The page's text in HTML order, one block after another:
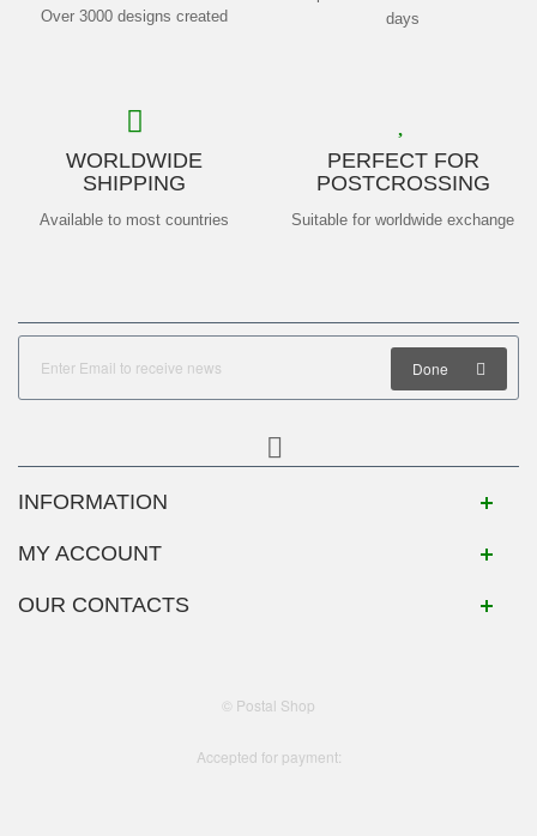
Over 3000 designs created
days
WORLDWIDE
SHIPPING
Available to most countries
PERFECT FOR
POSTCROSSING
Suitable for worldwide exchange
Done
INFORMATION
MY ACCOUNT
OUR CONTACTS
© Postal Shop
Accepted for payment: